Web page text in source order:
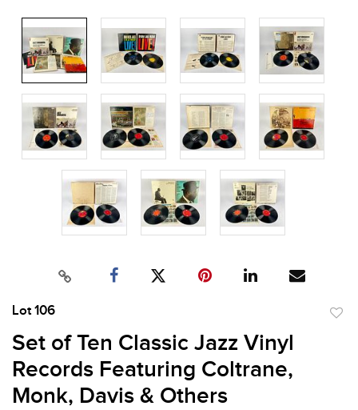
Lot 106
Set of Ten Classic Jazz Vinyl
Records Featuring Coltrane,
Monk, Davis & Others